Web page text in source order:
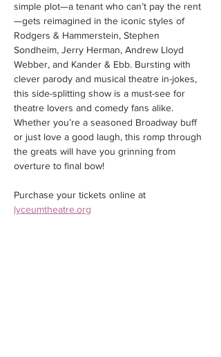
simple plot—a tenant who can’t pay the rent
—gets reimagined in the iconic styles of
Rodgers & Hammerstein, Stephen
Sondheim, Jerry Herman, Andrew Lloyd
Webber, and Kander & Ebb. Bursting with
clever parody and musical theatre in-jokes,
this side-splitting show is a must-see for
theatre lovers and comedy fans alike.
Whether you’re a seasoned Broadway buff
or just love a good laugh, this romp through
the greats will have you grinning from
overture to final bow!
Purchase your tickets online at
lyceumtheatre.org